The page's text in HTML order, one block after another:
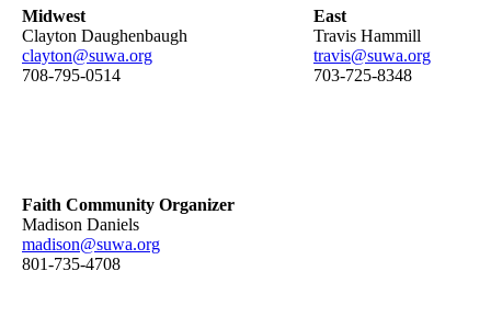
Midwest
Clayton Daughenbaugh
clayton@suwa.org
708-795-0514
East
Travis Hammill
travis@suwa.org
703-725-8348
Faith Community Organizer
Madison Daniels
madison@suwa.org
801-735-4708